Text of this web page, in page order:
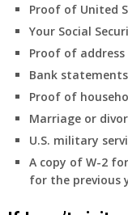
Proof of United
Your Social
Proof of address
Bank
Proof of
Marriage or
U.S. military
A copy of W-2
for the previous